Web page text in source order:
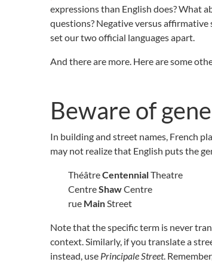
expressions than English does? What
questions? Negative versus
set our two official languages apart.
And there are more. Here are some
Beware of
In building and street names, French
may not realize that English puts the
ThéâtreCentennialTheatre
CentreShawCentre
rue Main Street
Note that the specific term is never
context. Similarly, if you translate a
instead, use Principale Street.